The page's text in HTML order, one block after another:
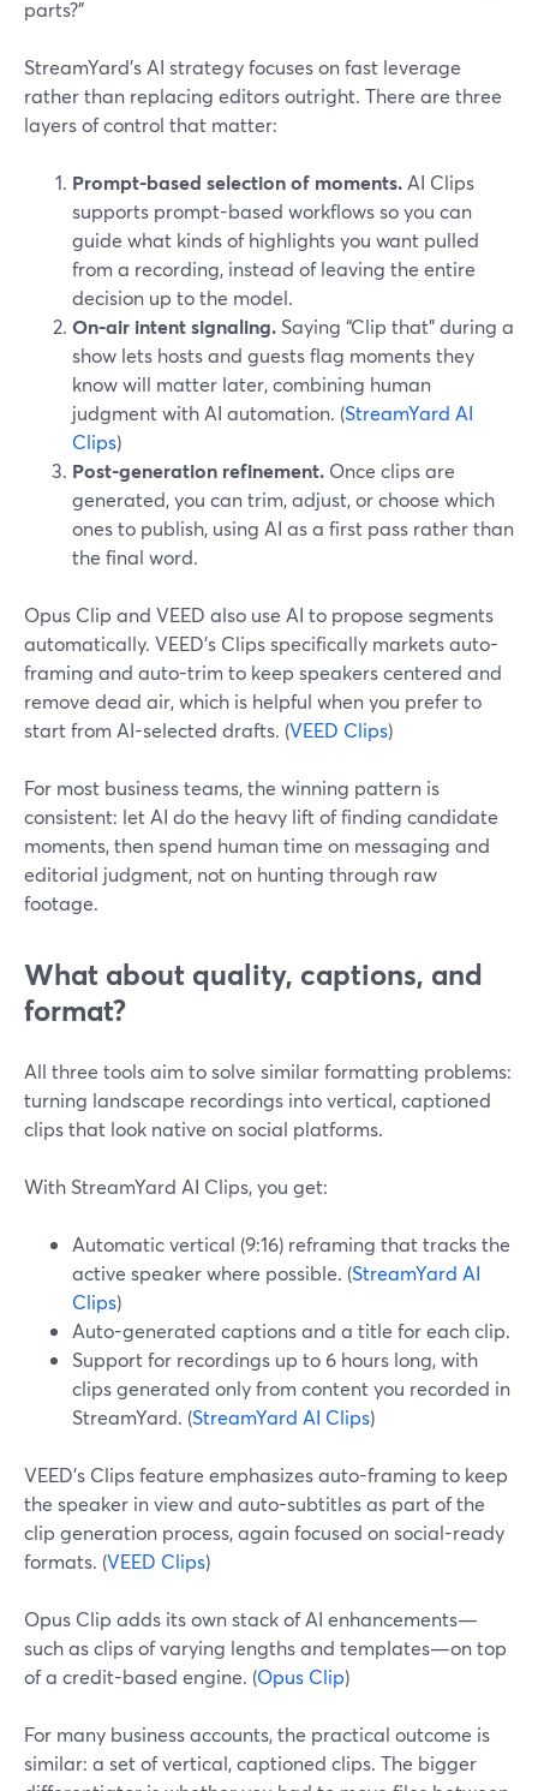
parts?”
StreamYard’s AI strategy focuses on fast leverage
rather than replacing editors outright. There are three
layers of control that matter:
Prompt-based selection of moments. AI Clips
supports prompt-based workflows so you can
guide what kinds of highlights you want pulled
from a recording, instead of leaving the entire
decision up to the model.
On-air intent signaling. Saying “Clip that” during a
show lets hosts and guests flag moments they
know will matter later, combining human
judgment with AI automation. (StreamYard AI
Clips)
Post-generation refinement. Once clips are
generated, you can trim, adjust, or choose which
ones to publish, using AI as a first pass rather than
the final word.
Opus Clip and VEED also use AI to propose segments
automatically. VEED’s Clips specifically markets auto-
framing and auto-trim to keep speakers centered and
remove dead air, which is helpful when you prefer to
start from AI-selected drafts. (VEED Clips)
For most business teams, the winning pattern is
consistent: let AI do the heavy lift of finding candidate
moments, then spend human time on messaging and
editorial judgment, not on hunting through raw
footage.
What about quality, captions, and
format?
All three tools aim to solve similar formatting problems:
turning landscape recordings into vertical, captioned
clips that look native on social platforms.
With StreamYard AI Clips, you get:
Automatic vertical (9:16) reframing that tracks the
active speaker where possible. (StreamYard AI
Clips)
Auto-generated captions and a title for each clip.
Support for recordings up to 6 hours long, with
clips generated only from content you recorded in
StreamYard. (StreamYard AI Clips)
VEED’s Clips feature emphasizes auto-framing to keep
the speaker in view and auto-subtitles as part of the
clip generation process, again focused on social-ready
formats. (VEED Clips)
Opus Clip adds its own stack of AI enhancements—
such as clips of varying lengths and templates—on top
of a credit-based engine. (Opus Clip)
For many business accounts, the practical outcome is
similar: a set of vertical, captioned clips. The bigger